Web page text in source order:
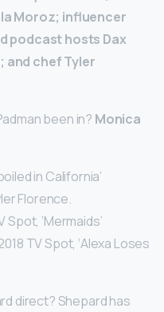
Moroz; influencer
podcast hosts Dax
and chef Tyler
been in? Monica
in California’
Florence.
‘Mermaids’
TV Spot, ‘Alexa Loses
direct? Shepard has